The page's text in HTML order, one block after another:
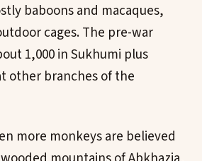
baboons and macaques,
cages. The pre-war
1,000 in Sukhumi plus
other branches of the
more monkeys are believed